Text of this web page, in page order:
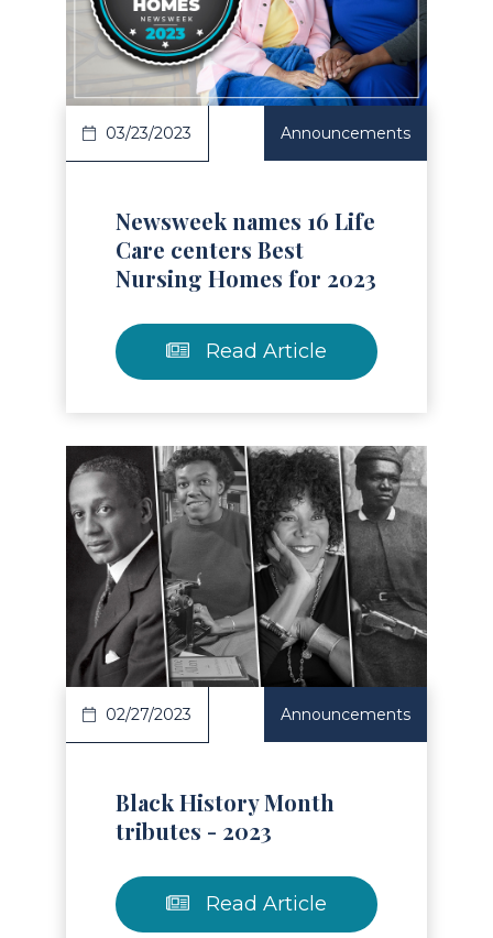
Article
03/23/2023 Announcements
Newsweek names 16 Life
Care centers Best
Nursing Homes for 2023
Read Article
Article
02/27/2023 Announcements
Black History Month
tributes - 2023
Read Article